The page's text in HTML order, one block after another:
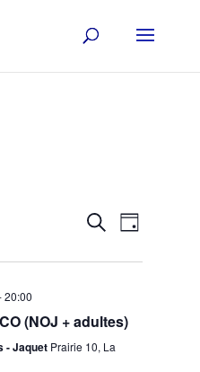
Events
and
Navigation
SearchEvent
Views
Day
20:00
(NOJ + adultes)
- Jaquet Prairie 10, La